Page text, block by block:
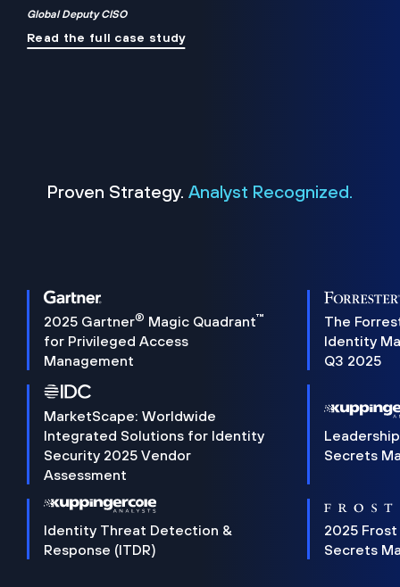
Global Deputy CISO
Read the full case study
Proven Strategy. Analyst Recognized.
2025 Gartner® Magic Quadrant™
for Privileged Access
Management
The
Identity
Q3 2025
MarketScape: Worldwide
Integrated Solutions for Identity
Security 2025 Vendor
Assessment
Secrets
Identity Threat Detection &
Response (ITDR)
2025 Frost
Secrets